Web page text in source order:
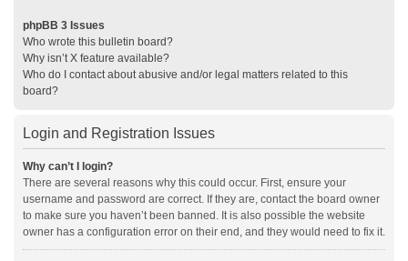
phpBB 3 Issues
Who wrote this bulletin board?
Why isn’t X feature available?
Who do I contact about abusive and/or legal matters related to this
board?
Login and Registration Issues
Why can’t I login?
There are several reasons why this could occur. First, ensure your
username and password are correct. If they are, contact the board owner
to make sure you haven’t been banned. It is also possible the website
owner has a configuration error on their end, and they would need to fix it.